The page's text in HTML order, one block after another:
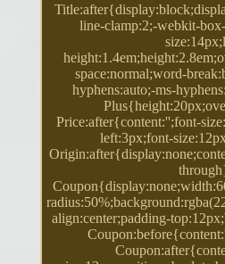
line-clamp:2;-webkit-
space:normal;word-
hyphens:auto;-ms-
Price:after{content:'';font-
left:3px;font-
align:center;padding-